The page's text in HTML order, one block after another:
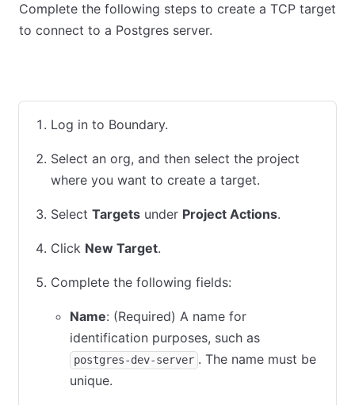
Complete the following steps to create a TCP target
to connect to a Postgres server.
Log in to Boundary.
Select an org, and then select the project
where you want to create a target.
Select Targets under Project Actions.
Click New Target.
Complete the following fields:
Name: (Required) A name for
identification purposes, such as
postgres-dev-server . The name must be
unique.